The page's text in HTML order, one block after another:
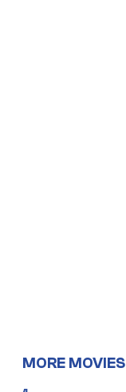
MORE MOVIES